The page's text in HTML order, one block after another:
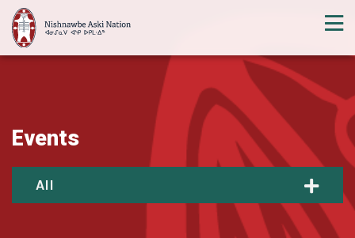
Events
All